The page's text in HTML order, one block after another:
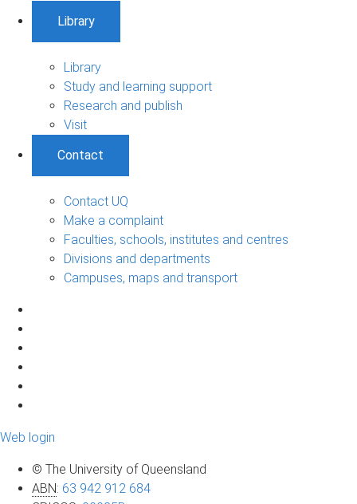
Library
Library
Study and learning support
Research and publish
Visit
Contact
Contact UQ
Make a complaint
Faculties, schools, institutes and centres
Divisions and departments
Campuses, maps and transport
Web login
© The University of Queensland
ABN: 63 942 912 684